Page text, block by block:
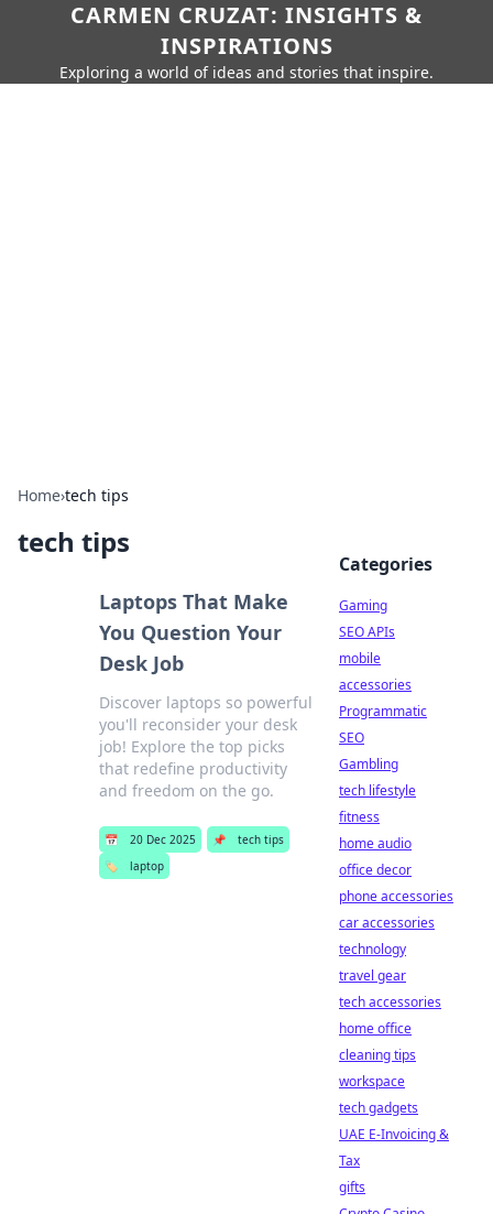
CARMEN CRUZAT: INSIGHTS &
INSPIRATIONS
Exploring a world of ideas and stories that inspire.
Home›tech tips
tech tips
Laptops That Make
You Question Your
Desk Job
Discover laptops so powerful
you'll reconsider your desk
job! Explore the top picks
that redefine productivity
and freedom on the go.
📅 20 Dec 2025 📌
tech tips
🏷️
laptop
Categories
Gaming
SEO APIs
mobile
accessories
Programmatic
SEO
Gambling
tech lifestyle
fitness
home audio
office decor
phone accessories
car accessories
technology
travel gear
tech accessories
home office
cleaning tips
workspace
tech gadgets
UAE E-Invoicing &
Tax
gifts